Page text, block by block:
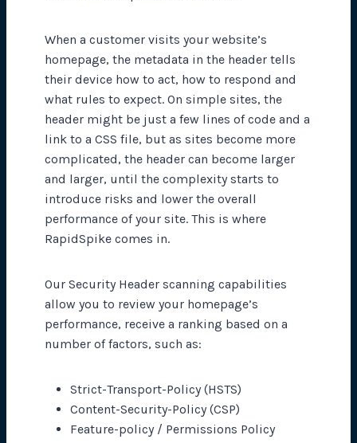
When a customer visits your website’s
homepage, the metadata in the header tells
their device how to act, how to respond and
what rules to expect. On simple sites, the
header might be just a few lines of code and a
link to a CSS file, but as sites become more
complicated, the header can become larger
and larger, until the complexity starts to
introduce risks and lower the overall
performance of your site. This is where
RapidSpike comes in.
Our Security Header scanning capabilities
allow you to review your homepage’s
performance, receive a ranking based on a
number of factors, such as:
Strict-Transport-Policy (HSTS)
Content-Security-Policy (CSP)
Feature-policy / Permissions Policy